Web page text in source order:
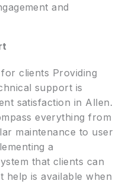
and
clients Providing
support is
satisfaction in Allen.
everything from
maintenance to user
a
that clients can
help is available when